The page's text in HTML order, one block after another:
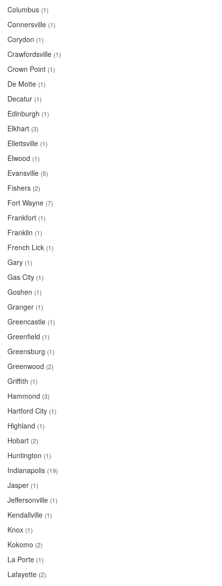
Columbus (1)
Connersville (1)
Corydon (1)
Crawfordsville (1)
Crown Point (1)
De Motte (1)
Decatur (1)
Edinburgh (1)
Elkhart (3)
Ellettsville (1)
Elwood (1)
Evansville (5)
Fishers (2)
Fort Wayne (7)
Frankfort (1)
Franklin (1)
French Lick (1)
Gary (1)
Gas City (1)
Goshen (1)
Granger (1)
Greencastle (1)
Greenfield (1)
Greensburg (1)
Greenwood (2)
Griffith (1)
Hammond (3)
Hartford City (1)
Highland (1)
Hobart (2)
Huntington (1)
Indianapolis (19)
Jasper (1)
Jeffersonville (1)
Kendallville (1)
Knox (1)
Kokomo (2)
La Porte (1)
Lafayette (2)